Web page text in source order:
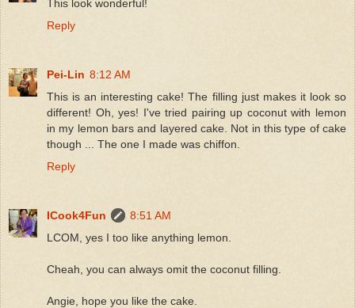
This look wonderful!
Reply
Pei-Lin 8:12 AM
This is an interesting cake! The filling just makes it look so
different! Oh, yes! I've tried pairing up coconut with lemon
in my lemon bars and layered cake. Not in this type of cake
though ... The one I made was chiffon.
Reply
ICook4Fun
8:51 AM
LCOM, yes I too like anything lemon.
Cheah, you can always omit the coconut filling.
Angie, hope you like the cake.